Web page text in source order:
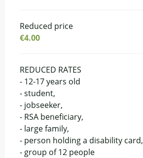
Reduced price
€4.00
REDUCED RATES
- 12-17 years old
- student,
- jobseeker,
- RSA beneficiary,
- large family,
- person holding a disability card,
- group of 12 people